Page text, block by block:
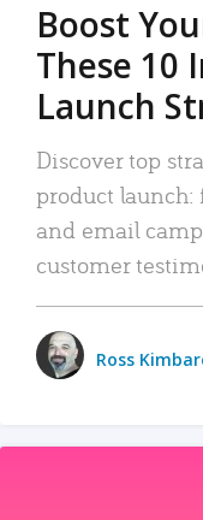
Boost
These 10
Launch
Discover top
product
and email
customer
Ross